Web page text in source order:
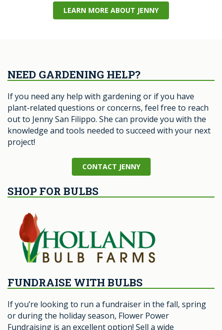
LEARN MORE ABOUT JENNY
NEED GARDENING HELP?
If you need any help with gardening or if you have
plant-related questions or concerns, feel free to reach
out to Jenny San Filippo. She can provide you with the
knowledge and tools needed to succeed with your next
project!
CONTACT JENNY
SHOP FOR BULBS
FUNDRAISE WITH BULBS
If you’re looking to run a fundraiser in the fall, spring
or during the holiday season, Flower Power
Fundraising is an excellent option! Sell a wide